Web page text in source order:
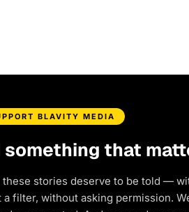
BLAVITY MEDIA
something that
these stories deserve to be told —
filter, without asking permission.